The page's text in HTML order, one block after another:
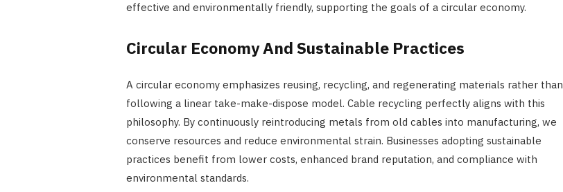
effective and environmentally friendly, supporting the goals of a circular economy.
Circular Economy And Sustainable Practices
A circular economy emphasizes reusing, recycling, and regenerating materials rather than
following a linear take-make-dispose model. Cable recycling perfectly aligns with this
philosophy. By continuously reintroducing metals from old cables into manufacturing, we
conserve resources and reduce environmental strain. Businesses adopting sustainable
practices benefit from lower costs, enhanced brand reputation, and compliance with
environmental standards.